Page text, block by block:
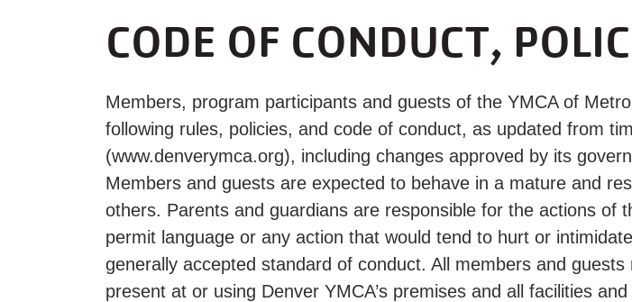
CODE OF CONDUCT,
Members, program participants and guests of the YMCA of
following rules, policies, and code of conduct, as updated from
(www.denverymca.org), including changes approved by its
Members and guests are expected to behave in a mature and
others. Parents and guardians are responsible for the actions of
permit language or any action that would tend to hurt or
generally accepted standard of conduct. All members and
present at or using Denver YMCA’s premises and all facilities